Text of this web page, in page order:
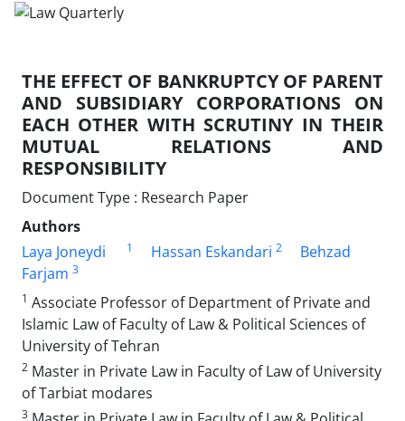
THE EFFECT OF BANKRUPTCY OF PARENT
AND SUBSIDIARY CORPORATIONS ON
EACH OTHER WITH SCRUTINY IN THEIR
MUTUAL RELATIONS AND
RESPONSIBILITY
Document Type : Research Paper
Authors
Laya Joneydi
1 Hassan Eskandari 2
Behzad
Farjam 3
1 Associate Professor of Department of Private and
Islamic Law of Faculty of Law & Political Sciences of
University of Tehran
2 Master in Private Law in Faculty of Law of University
of Tarbiat modares
3